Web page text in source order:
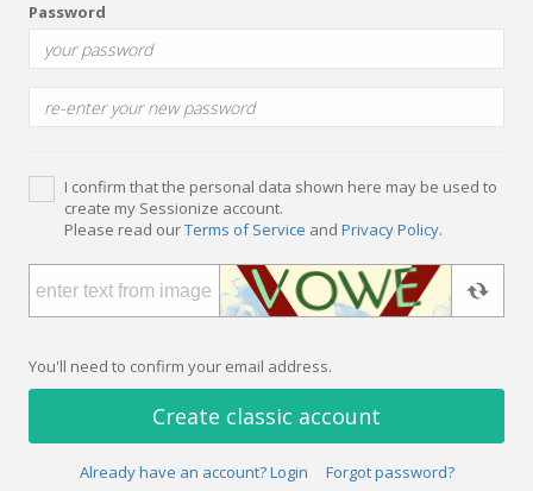
Password
I confirm that the personal data shown here may be used to
create my Sessionize account.
Please read ourTerms of Service and Privacy Policy.
You'll need to confirm your email address.
Create classic account
Already have an account? Login Forgot password?